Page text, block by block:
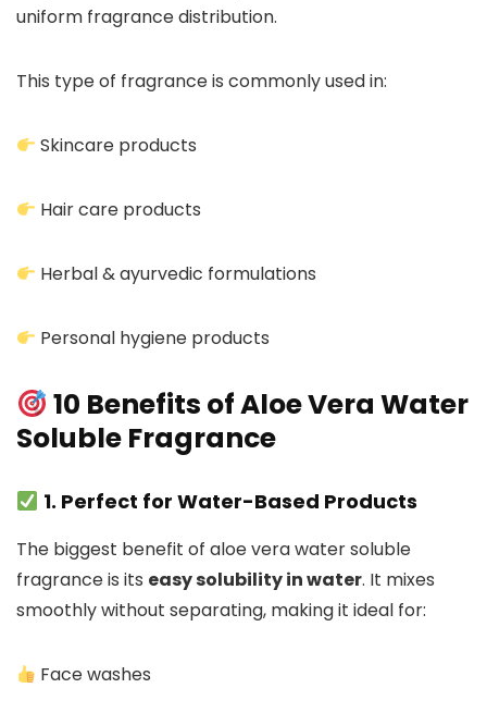
uniform fragrance distribution.
This type of fragrance is commonly used in:
Skincare products
Hair care products
Herbal & ayurvedic formulations
Personal hygiene products
10 Benefits of Aloe Vera Water
Soluble Fragrance
1. Perfect for Water-Based Products
The biggest benefit of aloe vera water soluble
fragrance is its easy solubility in water. It mixes
smoothly without separating, making it ideal for:
Face washes